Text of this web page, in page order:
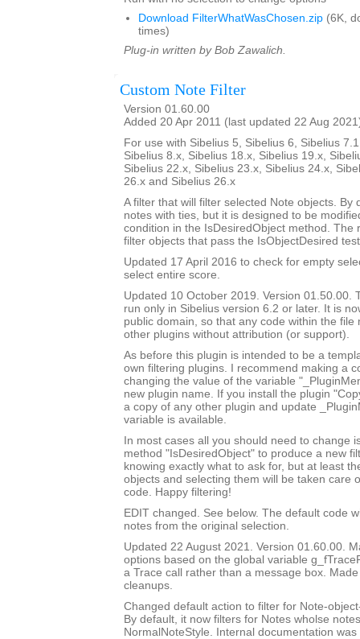
Download FilterWhatWasChosen.zip (6K,
times)
Plug-in written by Bob Zawalich.
Custom Note Filter
Version 01.60.00
Added 20 Apr 2011 (last updated 22 Aug
For use with Sibelius 5, Sibelius 6, Sibelius
Sibelius 8.x, Sibelius 18.x, Sibelius 19.x,
Sibelius 22.x, Sibelius 23.x, Sibelius 24.x,
26.x and Sibelius 26.x
A filter that will filter selected Note objects. By
notes with ties, but it is designed to be
condition in the IsDesiredObject method. The
filter objects that pass the IsObjectDesired
Updated 17 April 2016 to check for empty
select entire score.
Updated 10 October 2019. Version 01.50.00.
run only in Sibelius version 6.2 or later. It is
public domain, so that any code within the file
other plugins without attribution (or support).
As before this plugin is intended to be a
own filtering plugins. I recommend making a
changing the value of the variable
new plugin name. If you install the plugin
a copy of any other plugin and update
variable is available.
In most cases all you should need to change
method "IsDesiredObject" to produce a new
knowing exactly what to ask for, but at least
objects and selecting them will be taken care
code. Happy filtering!
EDIT changed. See below. The default code
notes from the original selection.
Updated 22 August 2021. Version 01.60.00.
options based on the global variable
a Trace call rather than a message box.
cleanups.
Changed default action to filter for Note-
By default, it now filters for Notes wholse
NormalNoteStyle. Internal documentation